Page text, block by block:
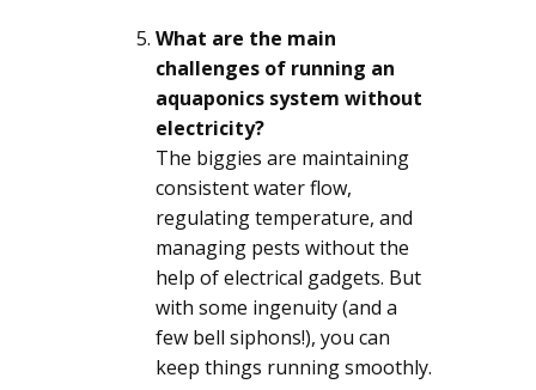
What are the main
challenges of running an
aquaponics system without
electricity?
The biggies are maintaining
consistent water flow,
regulating temperature, and
managing pests without the
help of electrical gadgets. But
with some ingenuity (and a
few bell siphons!), you can
keep things running smoothly.